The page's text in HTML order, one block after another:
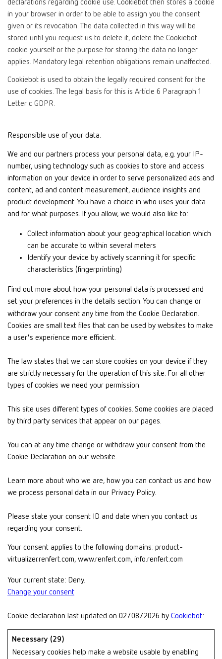
declarations regarding cookie use. Cookiebot then stores a cookie
in your browser in order to be able to assign you the consent
given or its revocation. The data collected in this way will be
stored until you request us to delete it, delete the Cookiebot
cookie yourself or the purpose for storing the data no longer
applies. Mandatory legal retention obligations remain unaffected.
Cookiebot is used to obtain the legally required consent for the
use of cookies. The legal basis for this is Article 6 Paragraph 1
Letter c GDPR.
Responsible use of your data.
We and our partners process your personal data, e.g. your IP-
number, using technology such as cookies to store and access
information on your device in order to serve personalized ads and
content, ad and content measurement, audience insights and
product development. You have a choice in who uses your data
and for what purposes. If you allow, we would also like to:
Collect information about your geographical location which
can be accurate to within several meters
Identify your device by actively scanning it for specific
characteristics (fingerprinting)
Find out more about how your personal data is processed and
set your preferences in the details section. You can change or
withdraw your consent any time from the Cookie Declaration.
Cookies are small text files that can be used by websites to make
a user's experience more efficient.
The law states that we can store cookies on your device if they
are strictly necessary for the operation of this site. For all other
types of cookies we need your permission.
This site uses different types of cookies. Some cookies are placed
by third party services that appear on our pages.
You can at any time change or withdraw your consent from the
Cookie Declaration on our website.
Learn more about who we are, how you can contact us and how
we process personal data in our Privacy Policy.
Please state your consent ID and date when you contact us
regarding your consent.
Your consent applies to the following domains: product-
virtualizer.renfert.com, www.renfert.com, info.renfert.com
Your current state: Deny.
Change your consent
Cookie declaration last updated on 02/08/2026 by Cookiebot:
Necessary (29)
Necessary cookies help make a website usable by enabling